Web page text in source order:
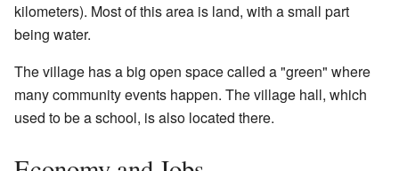
kilometers). Most of this area is land, with a small part
being water.
The village has a big open space called a "green" where
many community events happen. The village hall, which
used to be a school, is also located there.